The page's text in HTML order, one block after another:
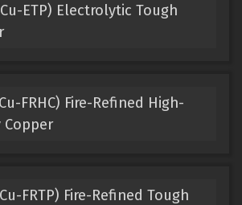
ETP) Electrolytic Tough
FRHC) Fire-Refined High-
Copper
FRTP) Fire-Refined Tough